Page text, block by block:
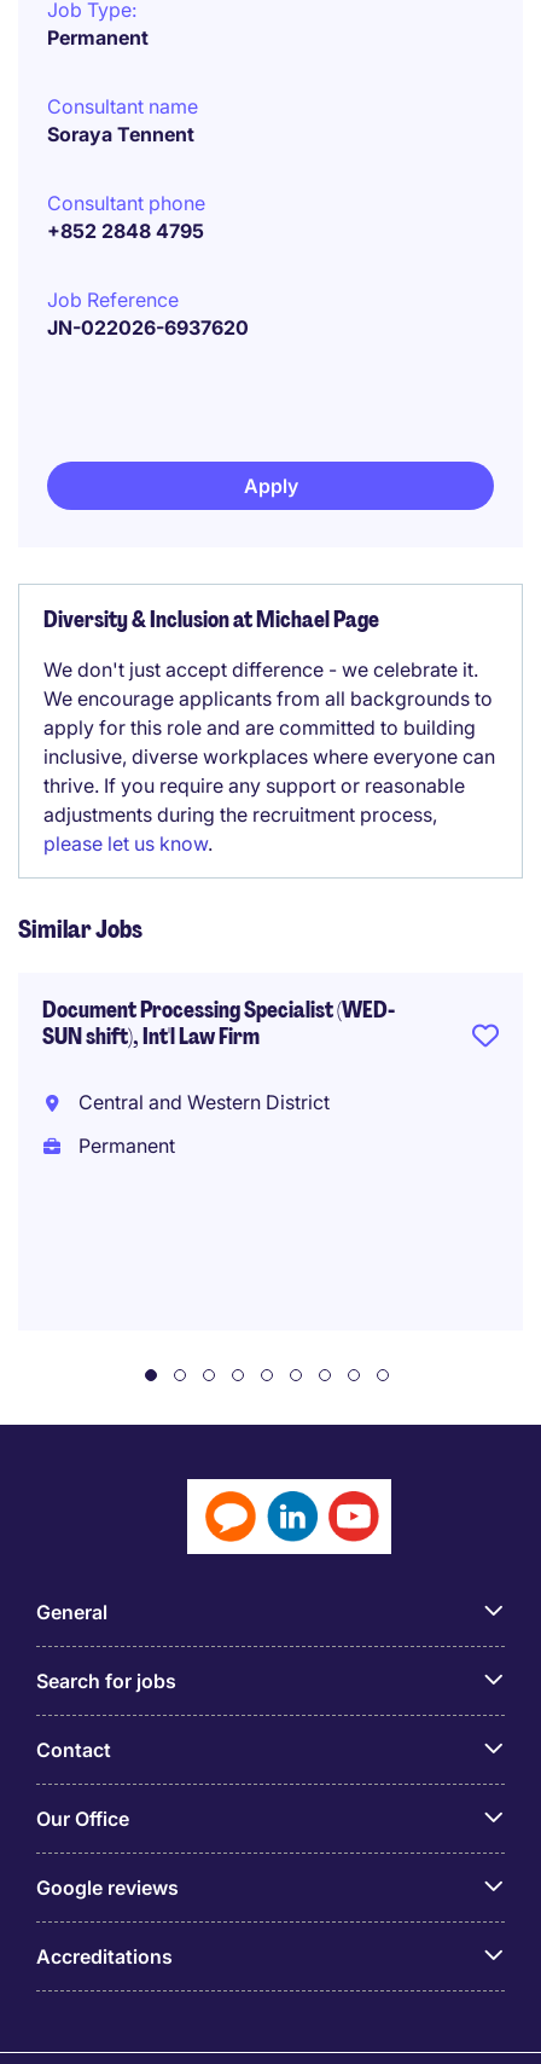
Job Type:
Permanent
Consultant name
Soraya Tennent
Consultant phone
+852 2848 4795
Job Reference
JN-022026-6937620
Apply
Diversity & Inclusion at Michael Page
We don't just accept difference - we celebrate it.
We encourage applicants from all backgrounds to
apply for this role and are committed to building
inclusive, diverse workplaces where everyone can
thrive. If you require any support or reasonable
adjustments during the recruitment process,
please let us know.
Similar Jobs
Document Processing Specialist (WED-
SUN shift), Int'l Law Firm
Central and Western District
Permanent
General
Search for jobs
Contact
Our Office
Google reviews
Accreditations